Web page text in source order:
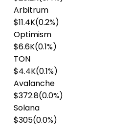
Arbitrum
$11.4K(0.2%)
Optimism
$6.6K(0.1%)
TON
$4.4K(0.1%)
Avalanche
$372.8(0.0%)
Solana
$305(0.0%)